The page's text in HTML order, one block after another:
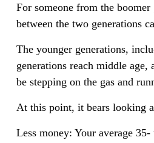
For someone from the
between the two generations
The younger generations,
generations reach middle
be stepping on the gas and
At this point, it bears looking
Less money: Your average